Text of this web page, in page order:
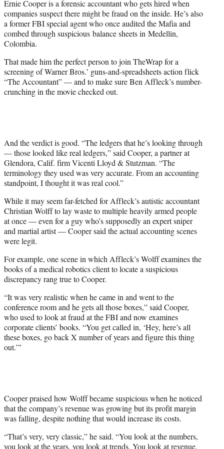
r
)
Ernie Cooper is a forensic accountant who gets hired when
companies suspect there might be fraud on the inside. He’s also
a former FBI special agent who once audited the Mafia and
combed through suspicious balance sheets in Medellin,
Colombia.
That made him the perfect person to join TheWrap for a
screening of Warner Bros.’ guns-and-spreadsheets action flick
“The Accountant” — and to make sure Ben Affleck’s number-
crunching in the movie checked out.
And the verdict is good. “The ledgers that he’s looking through
— those looked like real ledgers,” said Cooper, a partner at
Glendora, Calif. firm Vicenti Lloyd & Stutzman. “The
terminology they used was very accurate. From an accounting
standpoint, I thought it was real cool.”
While it may seem far-fetched for Affleck’s autistic accountant
Christian Wolff to lay waste to multiple heavily armed people
at once — even for a guy who’s supposedly an expert sniper
and martial artist — Cooper said the actual accounting scenes
were legit.
For example, one scene in which Affleck’s Wolff examines the
books of a medical robotics client to locate a suspicious
discrepancy rang true to Cooper.
“It was very realistic when he came in and went to the
conference room and he gets all those boxes,” said Cooper,
who used to look at fraud at the FBI and now examines
corporate clients’ books. “You get called in, ‘Hey, here’s all
these boxes, go back X number of years and figure this thing
out.’”
Cooper praised how Wolff became suspicious when he noticed
that the company’s revenue was growing but its profit margin
was falling, despite nothing that would increase its costs.
“That’s very, very classic,” he said. “You look at the numbers,
you look at the years, you look at trends. You look at revenue,